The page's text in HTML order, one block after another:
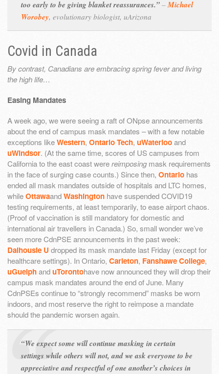
too early to be giving blanket reassurances.” –Michael
Worobey, evolutionary biologist, uArizona
Covid in Canada
By contrast, Canadians are embracing spring fever and living
the high life…
Easing Mandates
A week ago, we were seeing a raft of ONpse announcements
about the end of campus mask mandates – with a few notable
exceptions likeWestern, Ontario Tech, uWaterlooand
uWindsor. (At the same time, scores of US campuses from
California to the east coast werereimposingmask requirements
in the face of surging case counts.) Since then, Ontario has
ended all mask mandates outside of hospitals and LTC homes,
whileOttawaandWashington have suspended COVID19
testing requirements, at least temporarily, to ease airport chaos.
(Proof of vaccination is still mandatory for domestic and
international air travellers in Canada.) So, small wonder we’ve
seen more CdnPSE announcements in the past week:
Dalhousie U dropped its mask mandate last Friday (except for
healthcare settings). In Ontario, Carleton, Fanshawe College,
uGuelphanduTorontohave now announced they will drop their
campus mask mandates around the end of June. Many
CdnPSEs continue to “strongly recommend” masks be worn
indoors, and most reserve the right to reimpose a mandate
should the pandemic worsen again.
“We expect some will continue masking in certain
settings while others will not, and we ask everyone to be
appreciative and respectful of one another’s choices in